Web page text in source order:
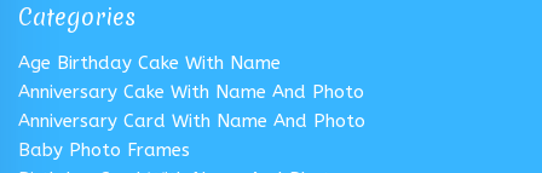
Categories
Age Birthday Cake With Name
Anniversary Cake With Name And Photo
Anniversary Card With Name And Photo
Baby Photo Frames